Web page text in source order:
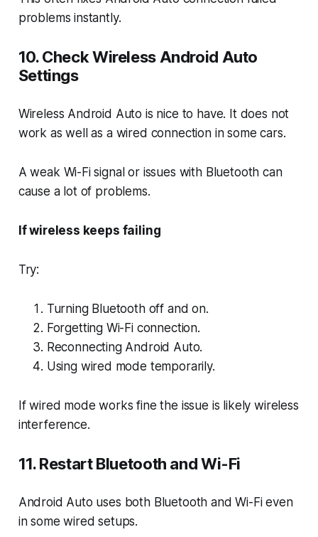
problems instantly.
10. Check Wireless Android Auto
Settings
Wireless Android Auto is nice to have. It does not
work as well as a wired connection in some cars.
A weak Wi-Fi signal or issues with Bluetooth can
cause a lot of problems.
If wireless keeps failing
Try:
Turning Bluetooth off and on.
Forgetting Wi-Fi connection.
Reconnecting Android Auto.
Using wired mode temporarily.
If wired mode works fine the issue is likely wireless
interference.
11. Restart Bluetooth and Wi-Fi
Android Auto uses both Bluetooth and Wi-Fi even
in some wired setups.